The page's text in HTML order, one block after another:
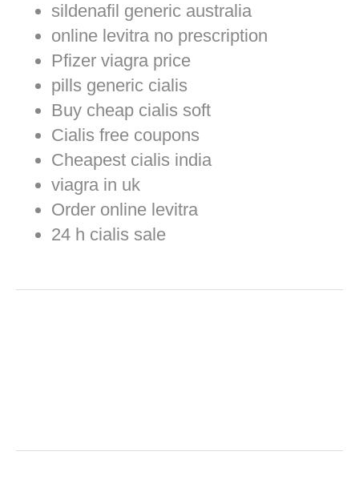
sildenafil generic australia
online levitra no prescription
Pfizer viagra price
pills generic cialis
Buy cheap cialis soft
Cialis free coupons
Cheapest cialis india
viagra in uk
Order online levitra
24 h cialis sale